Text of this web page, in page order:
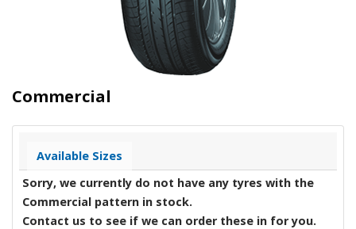
Commercial
Available Sizes
Sorry, we currently do not have any tyres with the
Commercial pattern in stock.
Contact us to see if we can order these in for you.